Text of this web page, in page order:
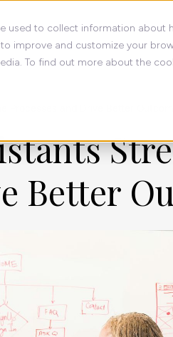
used to collect information about
improve and customize your
To find out more about the
Better